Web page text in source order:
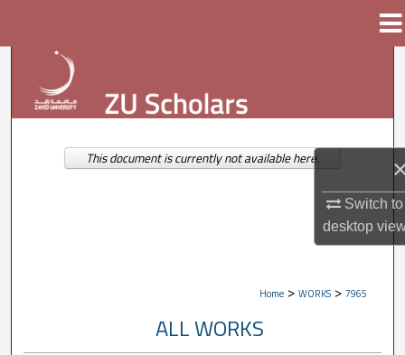
Switch to
desktop
Browse Collections
My Account
Digital Commons Network™
Home > WORKS > 7965
ALL WORKS
This document is currently not available here.